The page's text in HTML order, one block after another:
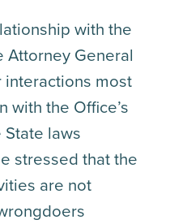
with the
Attorney General
most
with the Office’s
laws
stressed that the
are not